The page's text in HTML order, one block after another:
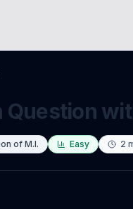
Question
of M.I. Easy 2